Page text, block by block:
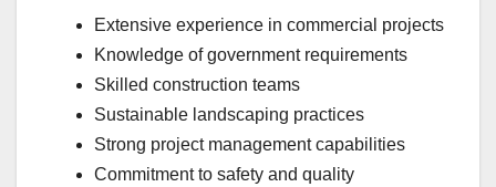
Extensive experience in commercial projects
Knowledge of government requirements
Skilled construction teams
Sustainable landscaping practices
Strong project management capabilities
Commitment to safety and quality